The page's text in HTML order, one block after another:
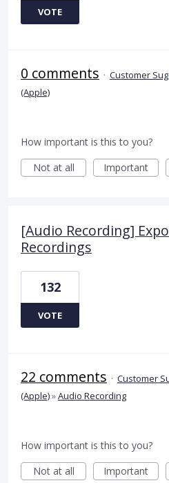
VOTE
0 comments · Customer
(Apple)
How important is this to you?
Not at all
Important
[Audio Recording]
Recordings
132
VOTE
22 comments · Customer
(Apple)»Audio Recording
How important is this to you?
Not at all
Important